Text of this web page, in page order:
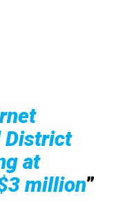
District
at
million”